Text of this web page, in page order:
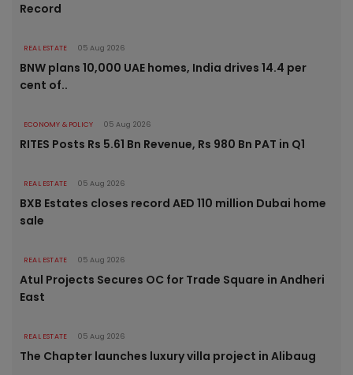
Record
REAL ESTATE 05 Aug 2026
BNW plans 10,000 UAE homes, India drives 14.4 per
cent of..
ECONOMY & POLICY 05 Aug 2026
RITES Posts Rs 5.61 Bn Revenue, Rs 980 Bn PAT in Q1
REAL ESTATE 05 Aug 2026
BXB Estates closes record AED 110 million Dubai home
sale
REAL ESTATE 05 Aug 2026
Atul Projects Secures OC for Trade Square in Andheri
East
REAL ESTATE 05 Aug 2026
The Chapter launches luxury villa project in Alibaug